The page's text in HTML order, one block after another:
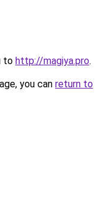
to http://magiya.pro.
you can return to